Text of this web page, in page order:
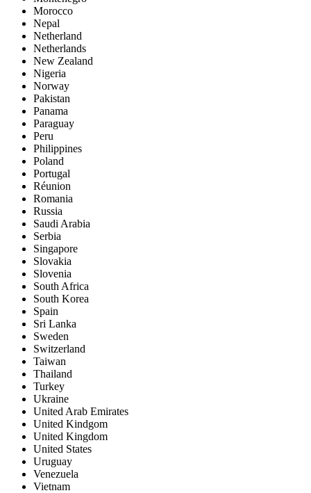
Morocco
Nepal
Netherland
Netherlands
New Zealand
Nigeria
Norway
Pakistan
Panama
Paraguay
Peru
Philippines
Poland
Portugal
Réunion
Romania
Russia
Saudi Arabia
Serbia
Singapore
Slovakia
Slovenia
South Africa
South Korea
Spain
Sri Lanka
Sweden
Switzerland
Taiwan
Thailand
Turkey
Ukraine
United Arab Emirates
United Kindgom
United Kingdom
United States
Uruguay
Venezuela
Vietnam